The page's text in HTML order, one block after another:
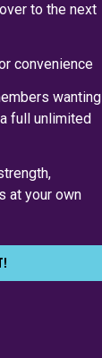
to the next
convenience
wanting
full unlimited
at your own